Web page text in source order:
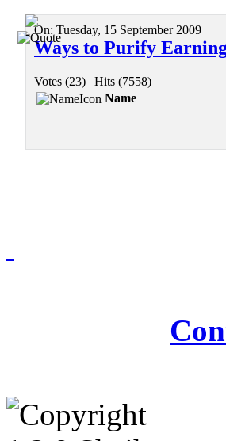
On: Tuesday, 15 September 2009
Ways to Purify
Votes (23)
Hits (7558)
Name